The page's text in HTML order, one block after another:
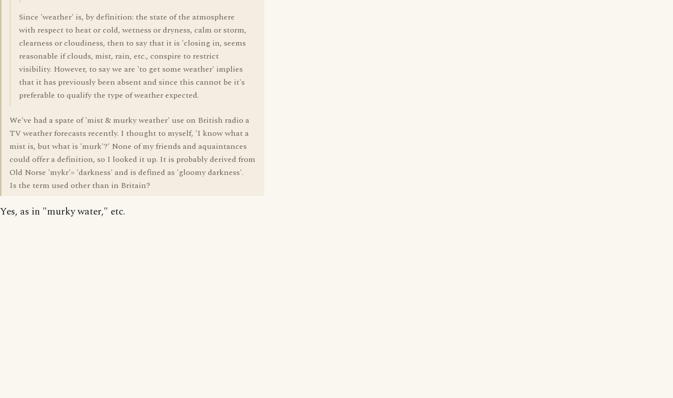
Since 'weather' is, by definition: the state of the atmosphere
with respect to heat or cold, wetness or dryness, calm or storm,
clearness or cloudiness, then to say that it is 'closing in, seems
reasonable if clouds, mist, rain, etc., conspire to restrict
visibility. However, to say we are 'to get some weather' implies
that it has previously been absent and since this cannot be it's
preferable to qualify the type of weather expected.
We've had a spate of 'mist & murky weather' use on British radio a
TV weather forecasts recently. I thought to myself, 'I know what a
mist is, but what is 'murk'?' None of my friends and aquaintances
could offer a definition, so I looked it up. It is probably derived from
Old Norse 'mykr'= 'darkness' and is defined as 'gloomy darkness'.
Is the term used other than in Britain?
Yes, as in "murky water," etc.